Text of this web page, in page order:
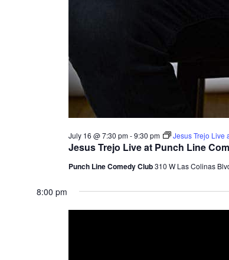
Jesus Trejo Live at Punch Line
July 16 @ 7:30 pm-9:30 pm Jesus Trejo Live
Punch Line Comedy Club310 W Las Colinas
8:00 pm